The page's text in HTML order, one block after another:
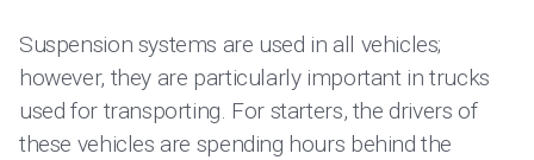
Suspension systems are used in all vehicles;
however, they are particularly important in trucks
used for transporting. For starters, the drivers of
these vehicles are spending hours behind the